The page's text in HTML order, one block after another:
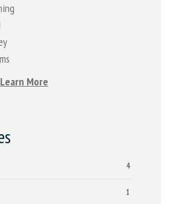
Learn More
4
1